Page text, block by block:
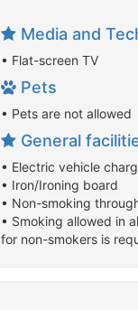
Media and
• Flat-screen TV
Pets
• Pets are not allowed
General
• Electric vehicle
• Iron/Ironing board
• Non-smoking
• Smoking allowed in
for non-smokers is